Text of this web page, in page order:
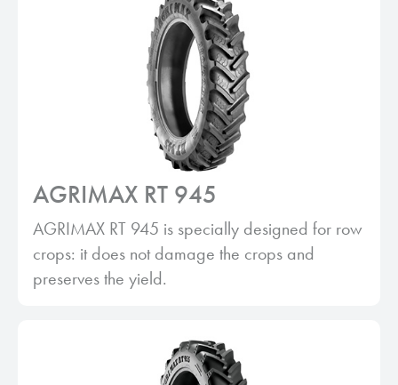
AGRIMAX RT 945
AGRIMAX RT 945 is specially designed for row
crops: it does not damage the crops and
preserves the yield.